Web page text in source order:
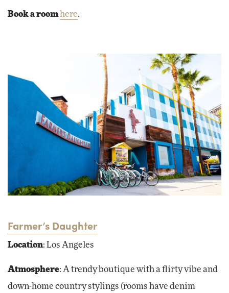
Book a room here.
Farmer’s Daughter
Location: Los Angeles
Atmosphere: A trendy boutique with a flirty vibe and
down-home country stylings (rooms have denim